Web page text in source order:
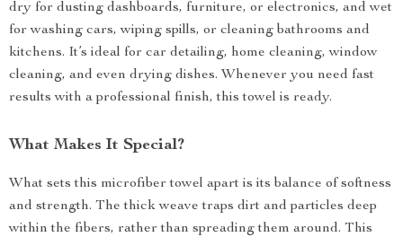
dry for dusting dashboards, furniture, or electronics, and wet
for washing cars, wiping spills, or cleaning bathrooms and
kitchens. It’s ideal for car detailing, home cleaning, window
cleaning, and even drying dishes. Whenever you need fast
results with a professional finish, this towel is ready.
What Makes It Special?
What sets this microfiber towel apart is its balance of softness
and strength. The thick weave traps dirt and particles deep
within the fibers, rather than spreading them around. This